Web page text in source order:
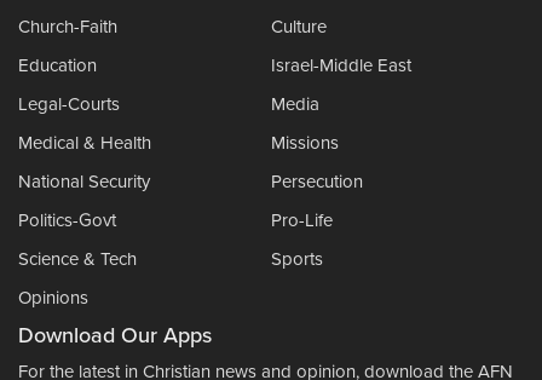
Church-Faith
Culture
Education
Israel-Middle East
Legal-Courts
Media
Medical & Health
Missions
National Security
Persecution
Politics-Govt
Pro-Life
Science & Tech
Sports
Opinions
Download Our Apps
For the latest in Christian news and opinion, download the AFN